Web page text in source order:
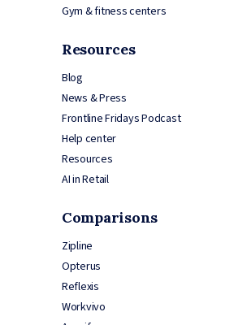
Gym & fitness centers
Resources
Blog
News & Press
Frontline Fridays Podcast
Help center
Resources
AI in Retail
Comparisons
Zipline
Opterus
Reflexis
Workvivo